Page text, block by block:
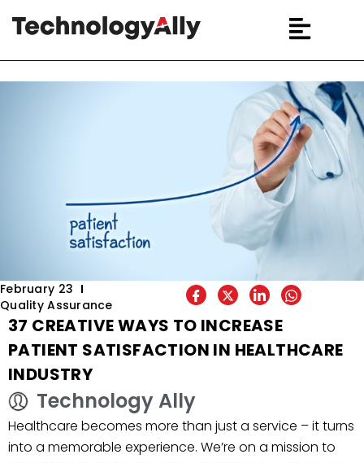
February 23
Quality Assurance
37 CREATIVE WAYS TO INCREASE
PATIENT SATISFACTION IN HEALTHCARE
INDUSTRY
Technology Ally
Healthcare becomes more than just a service – it turns
into a memorable experience. We’re on a mission to